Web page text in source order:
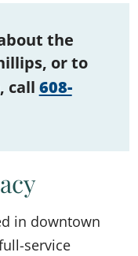
the
or to
call 608-
in downtown
service